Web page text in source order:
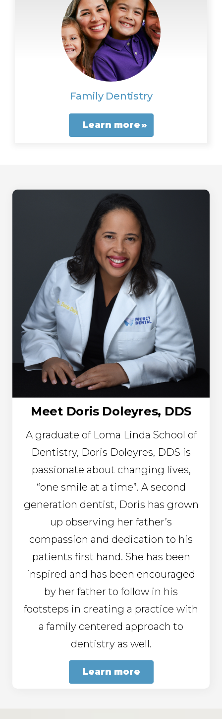
Family Dentistry
Learn more
Meet Doris Doleyres, DDS
A graduate of Loma Linda School of
Dentistry, Doris Doleyres, DDS is
passionate about changing lives,
“one smile at a time”. A second
generation dentist, Doris has grown
up observing her father’s
compassion and dedication to his
patients first hand. She has been
inspired and has been encouraged
by her father to follow in his
footsteps in creating a practice with
a family centered approach to
dentistry as well.
Learn more